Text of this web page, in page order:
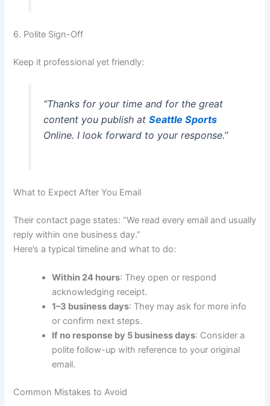
6. Polite Sign-Off
Keep it professional yet friendly:
“Thanks for your time and for the great
content you publish at Seattle Sports
Online. I look forward to your response.”
What to Expect After You Email
Their contact page states: “We read every email and usually
reply within one business day.”
Here’s a typical timeline and what to do:
Within 24 hours: They open or respond
acknowledging receipt.
1–3 business days: They may ask for more info
or confirm next steps.
If no response by 5 business days: Consider a
polite follow-up with reference to your original
email.
Common Mistakes to Avoid